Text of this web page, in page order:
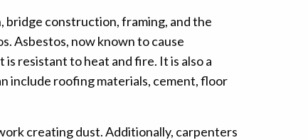
construction, framing, and the
Asbestos, now known to cause
resistant to heat and fire. It is also a
include roofing materials, cement, floor
creating dust. Additionally, carpenters